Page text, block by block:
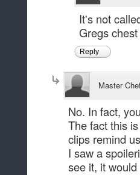
It's not
Gregs
Reply
Master
No. In fact,
The fact this
clips remind
I saw a
see it, it